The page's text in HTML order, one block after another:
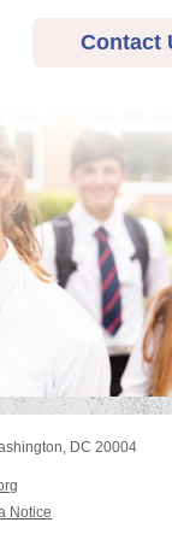
Contact
DC 20004
Notice